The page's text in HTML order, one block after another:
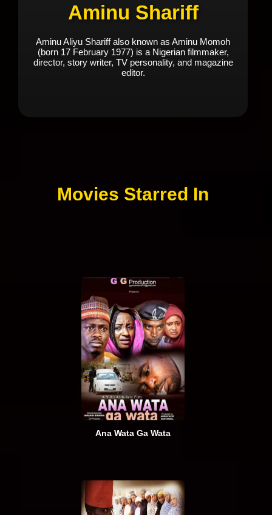
Aminu Shariff
Aminu Aliyu Shariff also known as Aminu Momoh
(born 17 February 1977) is a Nigerian filmmaker,
director, story writer, TV personality, and magazine
editor.
Movies Starred In
Ana Wata Ga Wata